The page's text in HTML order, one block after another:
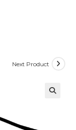
Next Product